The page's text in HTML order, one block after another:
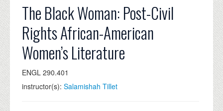
GRADUATE
ALUMNI
NEWS
EVENTS
DONATE
The Black Woman: Post-Civil
Rights African-American
Women’s Literature
ENGL 290.401
instructor(s): Salamishah Tillet